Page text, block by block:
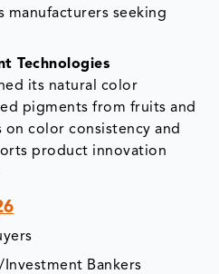
manufacturers seeking
Technologies
its natural color
pigments from fruits and
on color consistency and
product innovation
Investment Bankers